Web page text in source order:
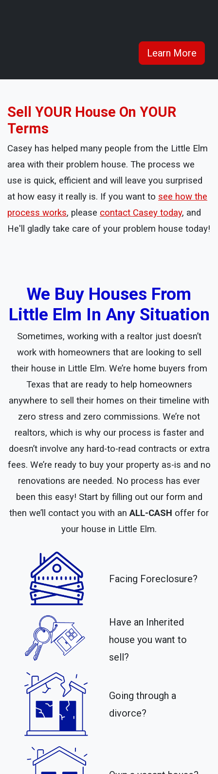
Learn More
Sell YOUR House On YOUR
Terms
Casey has helped many people from the Little Elm
area with their problem house. The process we
use is quick, efficient and will leave you surprised
at how easy it really is. If you want to see how the
process works, please contact Casey today, and
He'll gladly take care of your problem house today!
We Buy Houses From
Little Elm In Any Situation
Sometimes, working with a realtor just doesn’t
work with homeowners that are looking to sell
their house in Little Elm. We’re home buyers from
Texas that are ready to help homeowners
anywhere to sell their homes on their timeline with
zero stress and zero commissions. We’re not
realtors, which is why our process is faster and
doesn’t involve any hard-to-read contracts or extra
fees. We’re ready to buy your property as-is and no
renovations are needed. No process has ever
been this easy! Start by filling out our form and
then we’ll contact you with anALL-CASH offer for
your house in Little Elm.
Facing Foreclosure?
Have an Inherited
house you want to
sell?
Going through a
divorce?